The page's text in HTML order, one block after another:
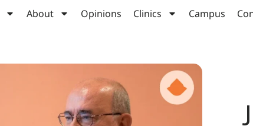
About Opinions Clinics Campus